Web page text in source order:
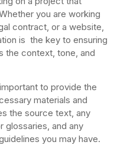
you are working
contract, or a website,
is the key to ensuring
the context, tone, and
to provide the
materials and
the source text, any
glossaries, and any
you may have.